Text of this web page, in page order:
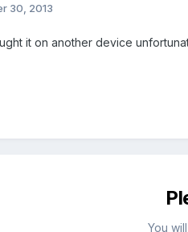
30, 2013
it on another device
You